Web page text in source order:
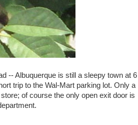
-- Albuquerque is still a sleepy town at 6
trip to the Wal-Mart parking lot. Only a
of course the only open exit door is